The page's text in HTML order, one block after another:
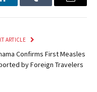
LinkedInTumblr Email
ARTICLE
Confirms First Measles
by Foreign Travelers